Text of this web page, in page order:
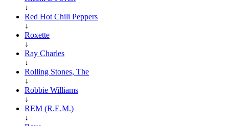
↓
Red Hot Chili Peppers
↓
Roxette
↓
Ray Charles
↓
Rolling Stones, The
↓
Robbie Williams
↓
REM (R.E.M.)
↓